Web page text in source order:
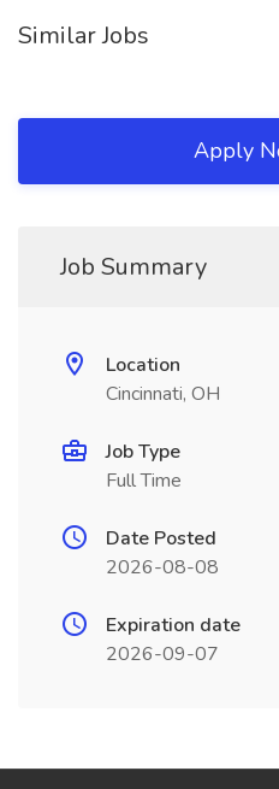
Similar Jobs
Apply
Job Summary
Location
Cincinnati, OH
Job Type
Full Time
Date Posted
2026-08-08
Expiration date
2026-09-07